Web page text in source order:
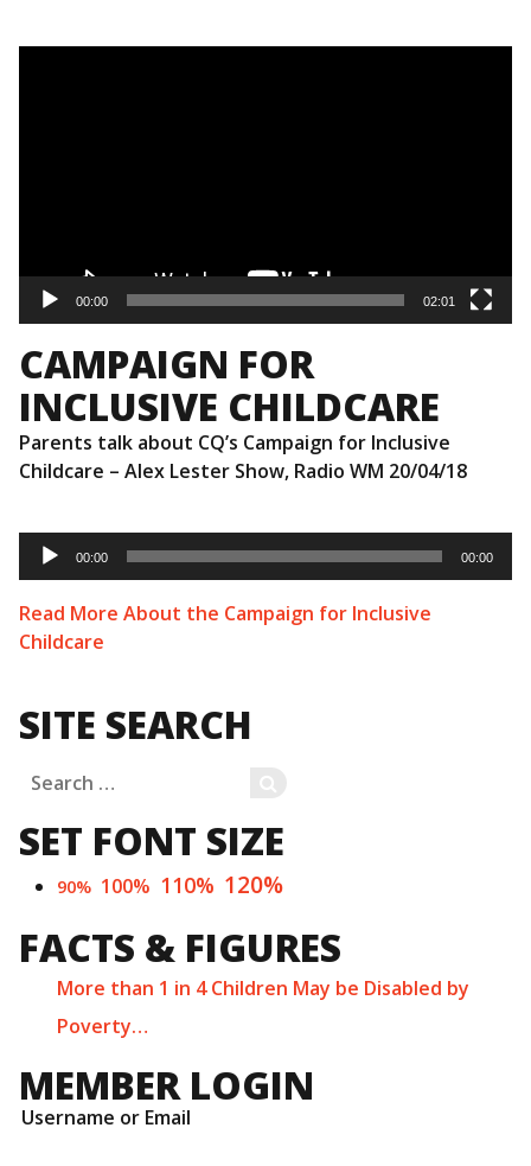
00:00 02:01
CAMPAIGN FOR
INCLUSIVE CHILDCARE
Parents talk about CQ’s Campaign for Inclusive
Childcare – Alex Lester Show, Radio WM 20/04/18
Audio
Player
00:00 00:00
Read More About the Campaign for Inclusive
Childcare
SITE SEARCH
Search
for:
SET FONT SIZE
90% 100% 110% 120%
FACTS & FIGURES
More than 1 in 4 Children May be Disabled by
Poverty…
MEMBER LOGIN
Username or Email